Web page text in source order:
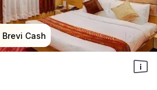
Brevi Cash
Brevi Cash
Brevi Cash
Brevi Cash